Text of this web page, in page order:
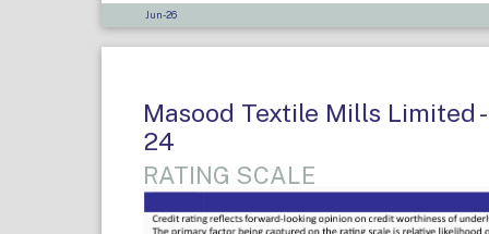
Jun-26
Masood Textile Mills Limited
24
RATING SCALE